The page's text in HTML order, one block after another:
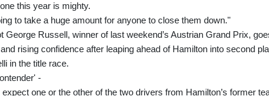
this year is mighty.
to take a huge amount for anyone to close them down."
George Russell, winner of last weekend’s Austrian Grand Prix,
rising confidence after leaping ahead of Hamilton into second
in the title race.
-
one or the other of the two drivers from Hamilton’s former